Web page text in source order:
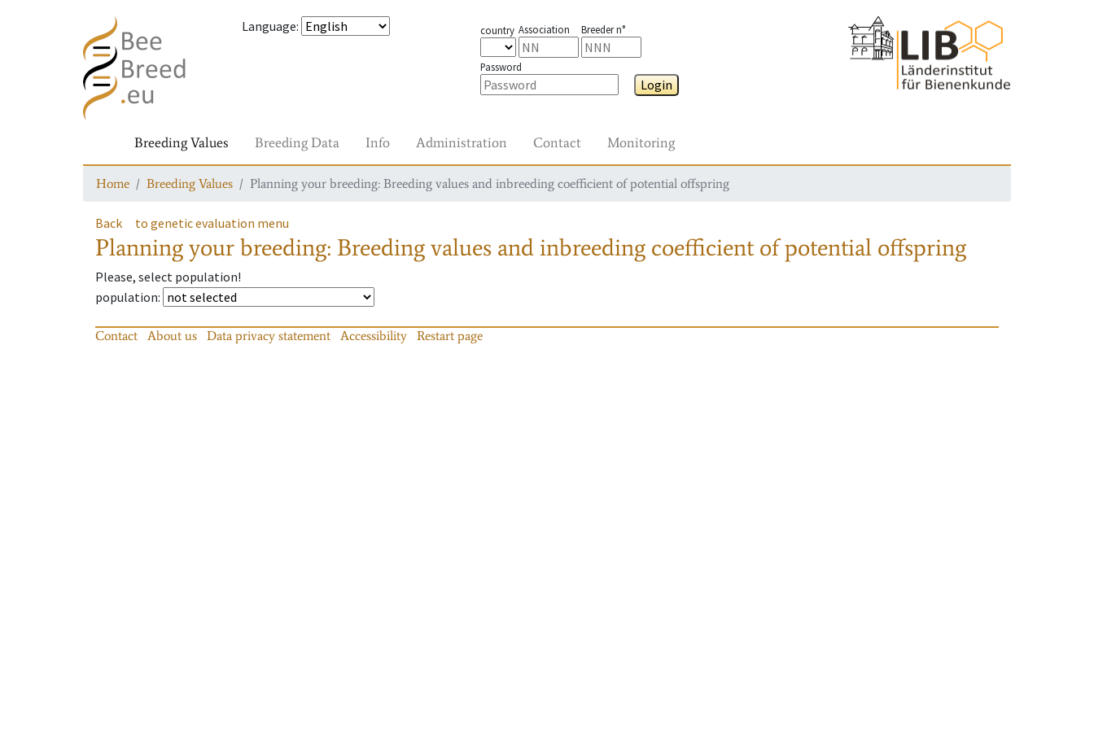
Language: country Association Breeder n°
Password
Login
Breeding Values Breeding Data Info Administration Contact Monitoring
Home Breeding Values Planning your breeding: Breeding values and inbreeding coefficient of potential offspring
Back to genetic evaluation menu
Planning your breeding: Breeding values and inbreeding coefficient of potential offspring
Please, select population!
population:
Contact About us Data privacy statement Accessibility Restart page